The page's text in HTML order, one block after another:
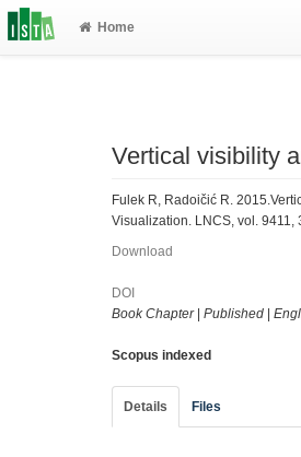
Home
Vertical visibility
Fulek R, Radoičić R.
Visualization. LNCS, vol. 9411,
Download
DOI
Book Chapter| Published
Scopus indexed
Details Files